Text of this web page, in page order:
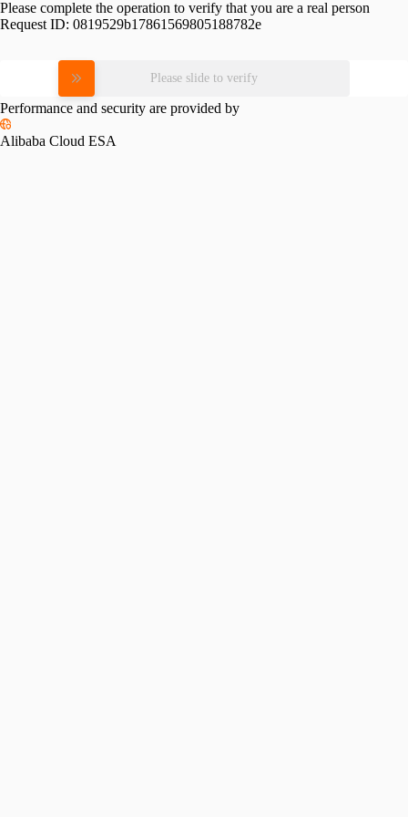
Please complete the operation to verify that you are a real person
Request ID: 0819529b17861569805188782e
Please slide to verify
Performance and security are provided by
Alibaba Cloud ESA